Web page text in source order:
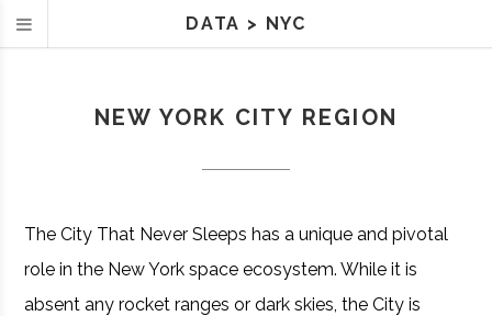
NEW YORK CITY REGION
The City That Never Sleeps has a unique and pivotal
role in the New York space ecosystem. While it is
absent any rocket ranges or dark skies, the City is
DATA > NYC